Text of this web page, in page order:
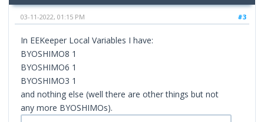
#3
03-11-2022, 01:15 PM
In EEKeeper Local Variables I have:
BYOSHIMO8 1
BYOSHIMO6 1
BYOSHIMO3 1
and nothing else (well there are other things but not
any more BYOSHIMOs).